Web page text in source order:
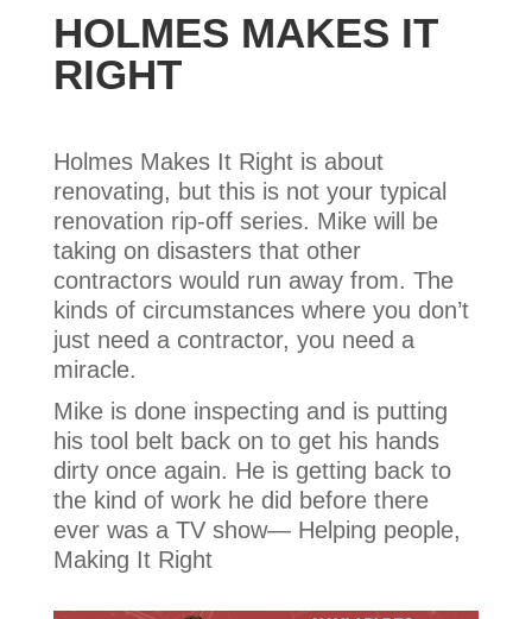
HOLMES MAKES IT
RIGHT
Holmes Makes It Right is about
renovating, but this is not your typical
renovation rip-off series. Mike will be
taking on disasters that other
contractors would run away from. The
kinds of circumstances where you don’t
just need a contractor, you need a
miracle.
Mike is done inspecting and is putting
his tool belt back on to get his hands
dirty once again. He is getting back to
the kind of work he did before there
ever was a TV show— Helping people,
Making It Right